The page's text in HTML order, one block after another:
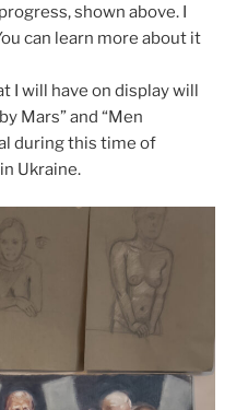
shown above. I
can learn more about it
I will have on display will
Mars” and “Men
during this time of
Ukraine.